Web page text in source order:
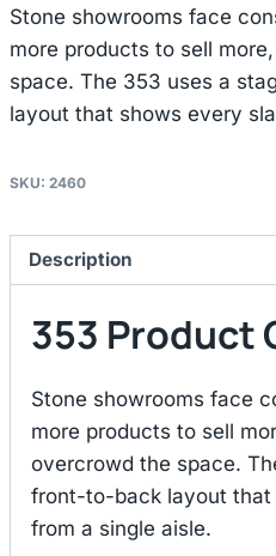
Stone showrooms face
more products to sell
space. The 353 uses a
layout that shows every
SKU: 2460
Description
353 Product
Stone showrooms face
more products to sell
overcrowd the space.
front-to-back layout that
from a single aisle.